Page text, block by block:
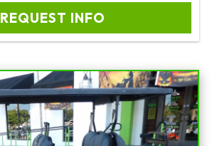
REQUEST INFO